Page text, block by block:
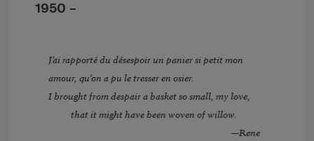
1950 –
J’ai rapporté du désespoir un panier si petit mon
amour, qu’on a pu le tresser en osier.
I brought from despair a basket so small, my love,
that it might have been woven of willow.
—Rene